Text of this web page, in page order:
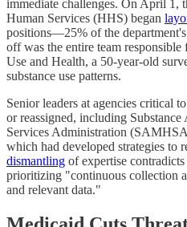
immediate challenges. On April 1,
Human Services (HHS) began
positions—25% of the
off was the entire team
Use and Health, a 50-year-old
substance use patterns.
Senior leaders at agencies critical
or reassigned, including
Services Administration
which had developed strategies to
dismantling of expertise
prioritizing "continuous collection
and relevant data."